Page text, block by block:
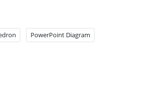
PowerPoint Diagram